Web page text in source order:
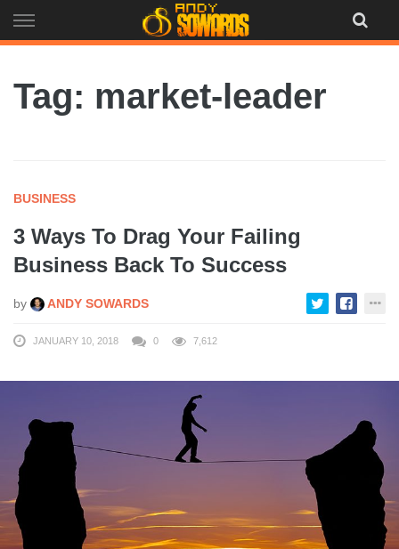
to
Tag: market-leader
BUSINESS
3 Ways To Drag Your Failing
Business Back To Success
by ANDY SOWARDS
JANUARY 10, 2018 0 7,612